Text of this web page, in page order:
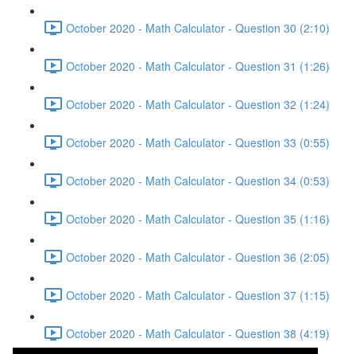
October 2020 - Math Calculator - Question 30 (2:10)
October 2020 - Math Calculator - Question 31 (1:26)
October 2020 - Math Calculator - Question 32 (1:24)
October 2020 - Math Calculator - Question 33 (0:55)
October 2020 - Math Calculator - Question 34 (0:53)
October 2020 - Math Calculator - Question 35 (1:16)
October 2020 - Math Calculator - Question 36 (2:05)
October 2020 - Math Calculator - Question 37 (1:15)
October 2020 - Math Calculator - Question 38 (4:19)